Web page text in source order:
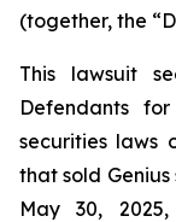
(together, the
This lawsuit
Defendants
securities laws
that sold
May 30,